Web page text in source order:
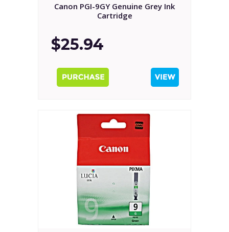
Canon PGI-9GY Genuine Grey Ink
Cartridge
$25.94